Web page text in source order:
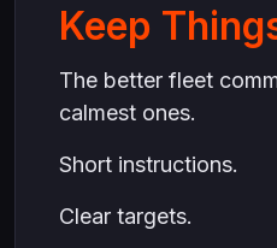
Keep
The better fleet
calmest ones.
Short instructions.
Clear targets.